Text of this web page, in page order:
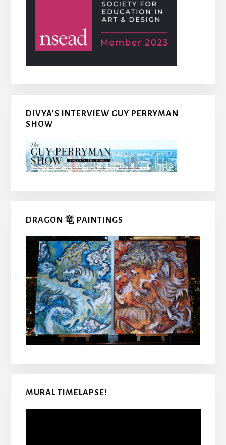
DIVYA’S INTERVIEW GUY PERRYMAN
SHOW
DRAGON 竜 PAINTINGS
MURAL TIMELAPSE!